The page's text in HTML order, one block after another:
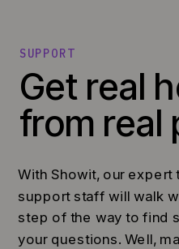
Get real
from real
With Showit, our expert
support staff will walk
step of the way to find
your questions. Well,
SUPPORT